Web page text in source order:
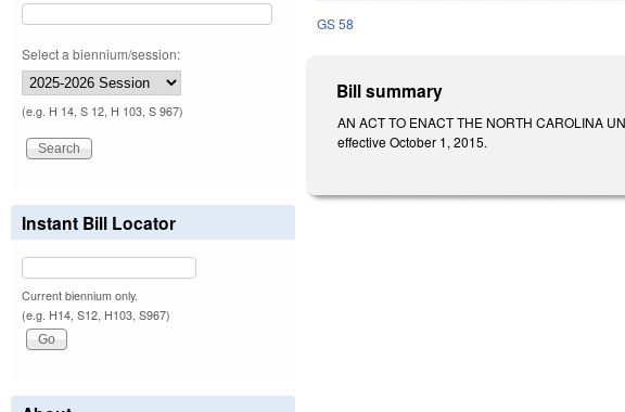
GS 58
Bill summary
AN ACT TO ENACT THE NORTH CAROLINA
effective October 1, 2015.
Select a biennium/session:
(e.g. H 14, S 12, H 103, S 967)
Instant Bill Locator
Current biennium only.
(e.g. H14, S12, H103, S967)